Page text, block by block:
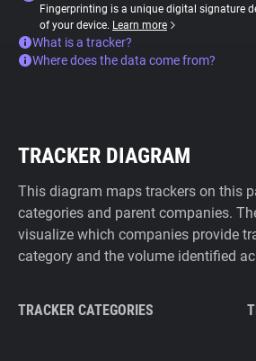
Fingerprinting is a unique digital signature
of your device. Learn more
What is a tracker?
Where does the data come from?
TRACKER DIAGRAM
This diagram maps trackers on this
categories and parent companies.
visualize which companies provide
category and the volume identified
TRACKER CATEGORIES